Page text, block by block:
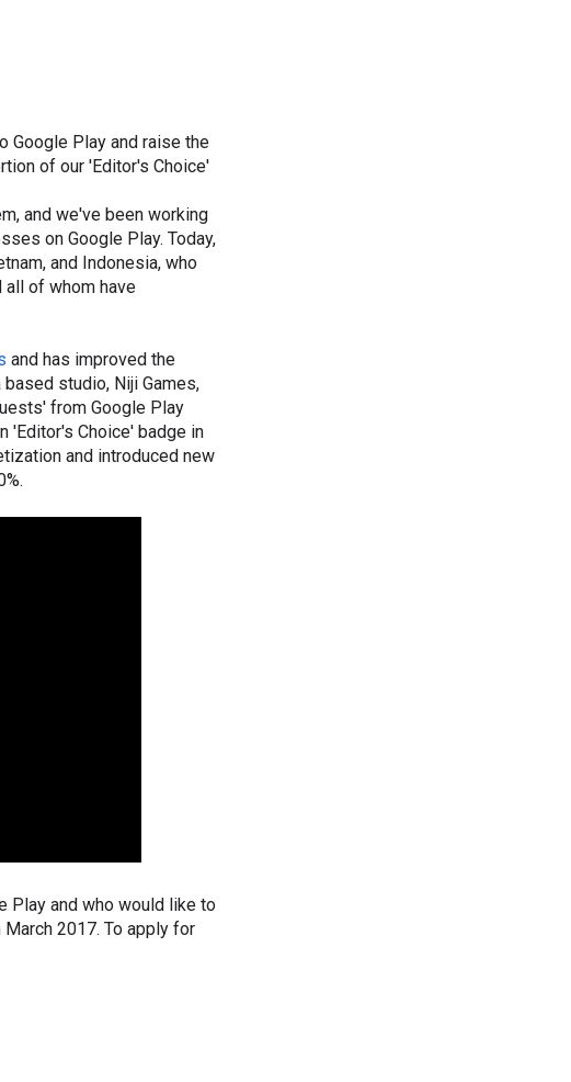
Google Play and raise the
of our 'Editor's Choice'
and we've been working
on Google Play. Today,
and Indonesia, who
all of whom have
and has improved the
studio, Niji Games,
from Google Play
'Editor's Choice' badge in
and introduced new
Play and who would like to
2017. To apply for